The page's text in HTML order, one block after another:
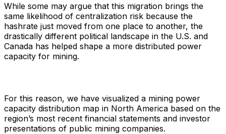
While some may argue that this migration brings the
same likelihood of centralization risk because the
hashrate just moved from one place to another, the
drastically different political landscape in the U.S. and
Canada has helped shape a more distributed power
capacity for mining.
For this reason, we have visualized a mining power
capacity distribution map in North America based on the
region’s most recent financial statements and investor
presentations of public mining companies.